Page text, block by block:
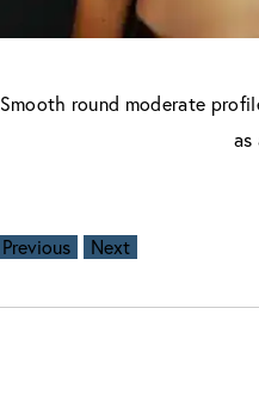
Smooth round moderate
as
Previous Next